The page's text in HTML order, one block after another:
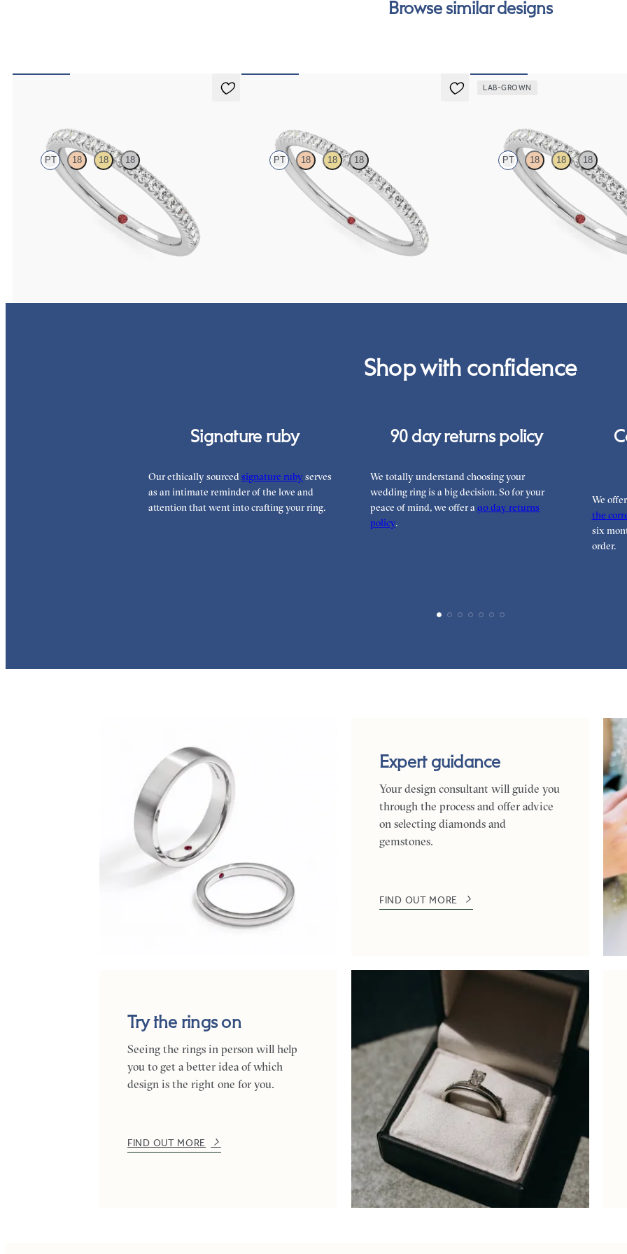
Browse similar designs
PT 18 18 18
Half eternity pavé set wedding ring with 1.3mm
diamonds in platinum
PT 18 18 18
Half eternity fishtail pavé set wedding ring with
1.2mm diamonds in platinum
LAB-GROWN
PT 18 18 18
Half eternity pavé set wedding ring
grown diamonds in platinum
Shop with confidence
Signature ruby
Our ethically sourcedsignature ruby serves
as an intimate reminder of the love and
attention that went into crafting your ring.
90 day returns policy
We totally understand choosing your
wedding ring is a big decision. So for your
peace of mind, we offer a90 day returns
policy.
We
the
six
order.
Expert guidance
Your design consultant will guide you
through the process and offer advice
on selecting diamonds and
gemstones.
FIND OUT MORE
Try the rings on
Seeing the rings in person will help
you to get a better idea of which
design is the right one for you.
FIND OUT MORE